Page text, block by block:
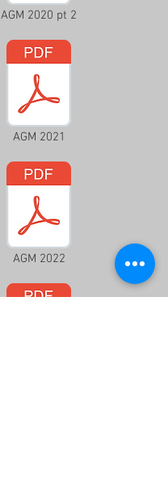
AGM 2020 pt 2
AGM 2021
AGM 2022